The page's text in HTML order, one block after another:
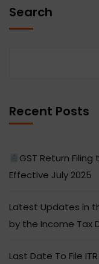
Search
Recent Posts
GST Return
Effective July 2025
Latest Updates in
by the Income Tax
Last Date To File